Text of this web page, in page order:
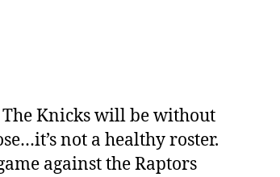
Knicks will be without
not a healthy roster.
against the Raptors